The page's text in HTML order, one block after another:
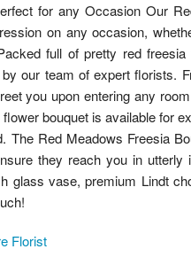
for any Occasion Our
on any occasion,
full of pretty red
our team of expert florists.
you upon entering any
bouquet is available for
The Red Meadows Freesia
they reach you in utterly
glass vase, premium Lindt
Florist